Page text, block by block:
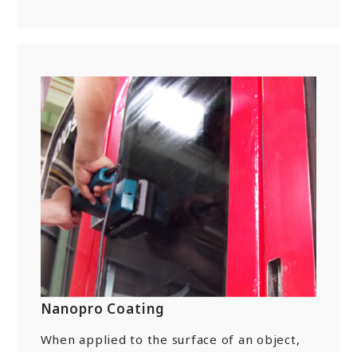
Nanopro Coating
When applied to the surface of an object,